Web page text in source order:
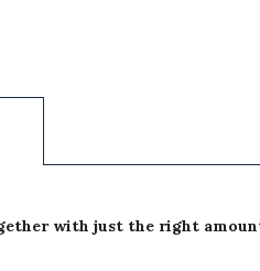
with just the right